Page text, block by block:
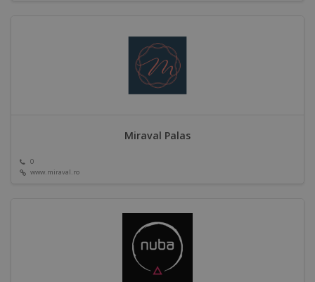
Miraval Palas
0
www.miraval.ro